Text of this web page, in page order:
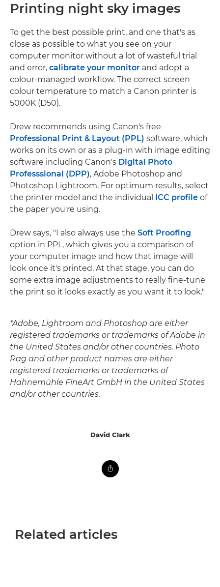
Printing night sky images
To get the best possible print, and one that's as
close as possible to what you see on your
computer monitor without a lot of wasteful trial
and error, calibrate your monitor and adopt a
colour-managed workflow. The correct screen
colour temperature to match a Canon printer is
5000K (D50).
Drew recommends using Canon's free
Professional Print & Layout (PPL) software, which
works on its own or as a plug-in with image editing
software including Canon's Digital Photo
Professsional (DPP), Adobe Photoshop and
Photoshop Lightroom. For optimum results, select
the printer model and the individual
ICC profile of
the paper you're using.
Drew says, "I also always use the Soft Proofing
option in PPL, which gives you a comparison of
your computer image and how that image will
look once it's printed. At that stage, you can do
some extra image adjustments to really fine-tune
the print so it looks exactly as you want it to look."
*Adobe, Lightroom and Photoshop are either
registered trademarks or trademarks of Adobe in
the United States and/or other countries. Photo
Rag and other product names are either
registered trademarks or trademarks of
Hahnemühle FineArt GmbH in the United States
and/or other countries.
David Clark
Related articles